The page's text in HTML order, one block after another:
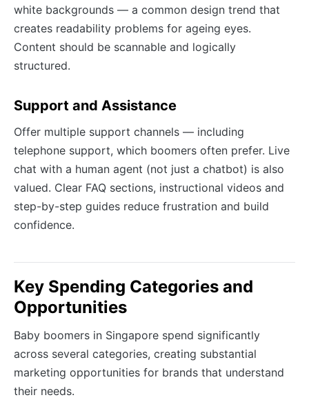
white backgrounds — a common design trend that
creates readability problems for ageing eyes.
Content should be scannable and logically
structured.
Support and Assistance
Offer multiple support channels — including
telephone support, which boomers often prefer. Live
chat with a human agent (not just a chatbot) is also
valued. Clear FAQ sections, instructional videos and
step-by-step guides reduce frustration and build
confidence.
Key Spending Categories and
Opportunities
Baby boomers in Singapore spend significantly
across several categories, creating substantial
marketing opportunities for brands that understand
their needs.